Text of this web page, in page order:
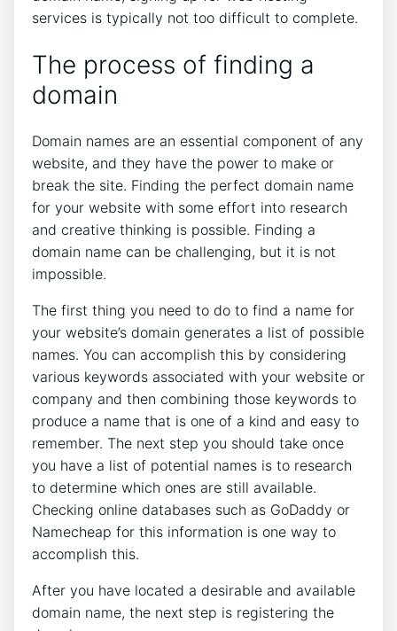
services is typically not too difficult to complete.
The process of finding a
domain
Domain names are an essential component of any
website, and they have the power to make or
break the site. Finding the perfect domain name
for your website with some effort into research
and creative thinking is possible. Finding a
domain name can be challenging, but it is not
impossible.
The first thing you need to do to find a name for
your website’s domain generates a list of possible
names. You can accomplish this by considering
various keywords associated with your website or
company and then combining those keywords to
produce a name that is one of a kind and easy to
remember. The next step you should take once
you have a list of potential names is to research
to determine which ones are still available.
Checking online databases such as GoDaddy or
Namecheap for this information is one way to
accomplish this.
After you have located a desirable and available
domain name, the next step is registering the